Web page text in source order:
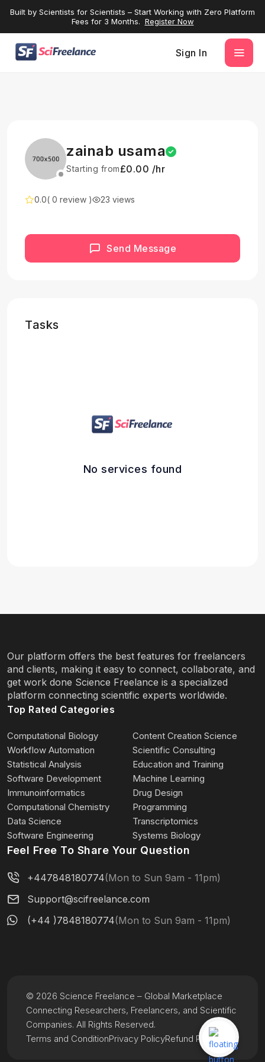
Built by Scientists for Scientists – Start Working with Zero Platform
Fees for 3 Months. Register Now
Sign In
zainab usama
Starting from£0.00 /hr
0.0( 0 review ) 23 views
Send Message
Tasks
No services found
Our platform offers the best features for freelancers
and clients, making it easy to connect, collaborate, and
get work done Science Freelance is a specialized
platform connecting scientific experts worldwide.
Top Rated Categories
Computational Biology
Content Creation Science
Workflow Automation
Scientific Consulting
Statistical Analysis
Education and Training
Software Development
Machine Learning
Immunoinformatics
Drug Design
Computational Chemistry
Programming
Data Science
Transcriptomics
Software Engineering
Systems Biology
Feel Free To Share Your Question
+447848180774(Mon to Sun 9am - 11pm)
Support@scifreelance.com
(+44 )7848180774(Mon to Sun 9am - 11pm)
Terms and ConditionPrivacy PolicyRefund Policy
© 2026 Science Freelance – Global Marketplace
Connecting Researchers, Freelancers, and Scientific
Companies. All Rights Reserved.